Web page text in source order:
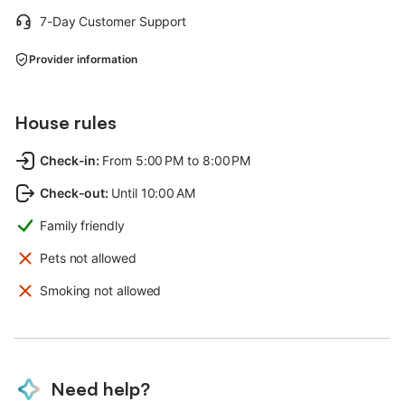
7-Day Customer Support
Provider information
House rules
Check-in: From 5:00 PM to 8:00 PM
Check-out: Until 10:00 AM
Family friendly
Pets not allowed
Smoking not allowed
Need help?